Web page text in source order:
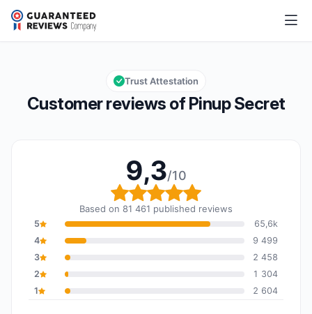
Pinup Secret
Overall rating: 9,3 out of 10
9,3/10
Customer reviews of Pinup Secret
Trust Attestation
9,3/10
Overall rating: 9,3 out
Based on 81 461 published reviews
5
65,6k
4
9 499
3
2 458
2
1 304
1
2 604